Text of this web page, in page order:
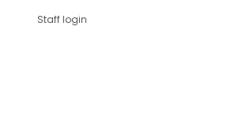
Staff login